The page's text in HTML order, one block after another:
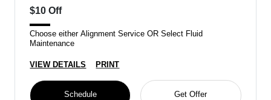
$10 Off
Choose either Alignment Service OR Select Fluid
Maintenance
VIEW DETAILS PRINT
Schedule Get Offer